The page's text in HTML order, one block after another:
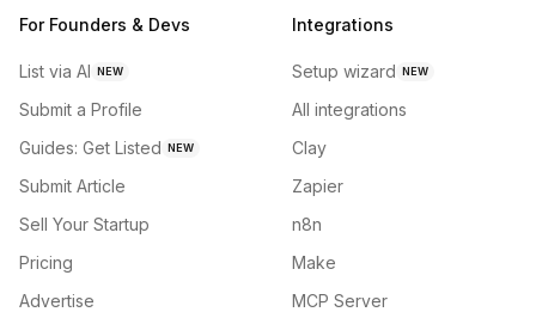
For Founders & Devs
List via AI NEW
Submit a Profile
Guides: Get Listed NEW
Submit Article
Sell Your Startup
Pricing
Advertise
Integrations
Setup wizard NEW
All integrations
Clay
Zapier
n8n
Make
MCP Server